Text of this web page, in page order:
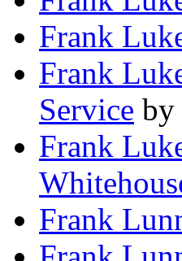
Frank
Frank
Service by
Frank
Frank